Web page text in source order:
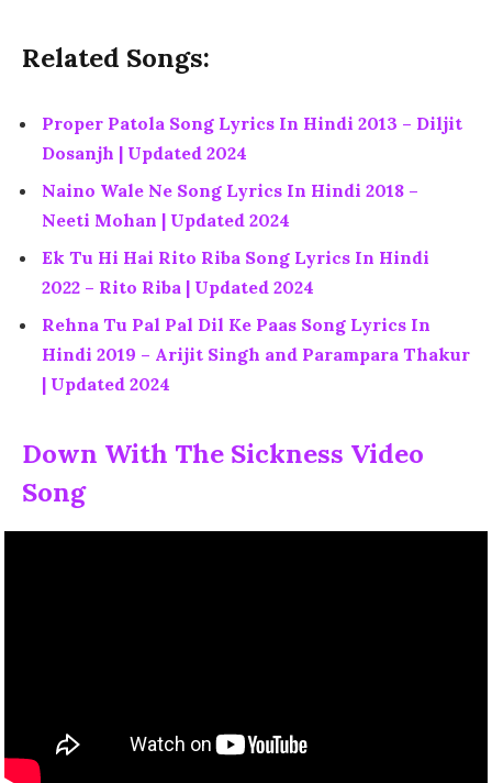
Related Songs:
Proper Patola Song Lyrics In Hindi 2013 – Diljit
Dosanjh | Updated 2024
Naino Wale Ne Song Lyrics In Hindi 2018 –
Neeti Mohan | Updated 2024
Ek Tu Hi Hai Rito Riba Song Lyrics In Hindi
2022 – Rito Riba | Updated 2024
Rehna Tu Pal Pal Dil Ke Paas Song Lyrics In
Hindi 2019 – Arijit Singh and Parampara Thakur
| Updated 2024
Down With The Sickness Video
Song